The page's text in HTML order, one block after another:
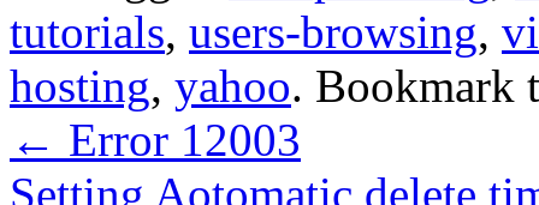
tutorials, users-browsing,
hosting, yahoo. Bookmark
← Error 12003
Setting Aotomatic delete